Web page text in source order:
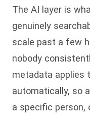
The AI layer is
genuinely
scale past a few
nobody
metadata applies
automatically, so
a specific person,